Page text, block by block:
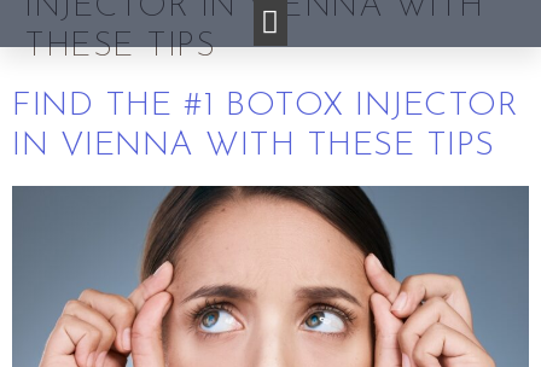
THESE TIPS
FIND THE #1 BOTOX INJECTOR
IN VIENNA WITH THESE TIPS